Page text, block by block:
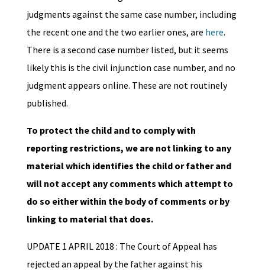
judgments against the same case number, including
the recent one and the two earlier ones, are here.
There is a second case number listed, but it seems
likely this is the civil injunction case number, and no
judgment appears online. These are not routinely
published.
To protect the child and to comply with
reporting restrictions, we are not linking to any
material which identifies the child or father and
will not accept any comments which attempt to
do so either within the body of comments or by
linking to material that does.
UPDATE 1 APRIL 2018 : The Court of Appeal has
rejected an appeal by the father against his